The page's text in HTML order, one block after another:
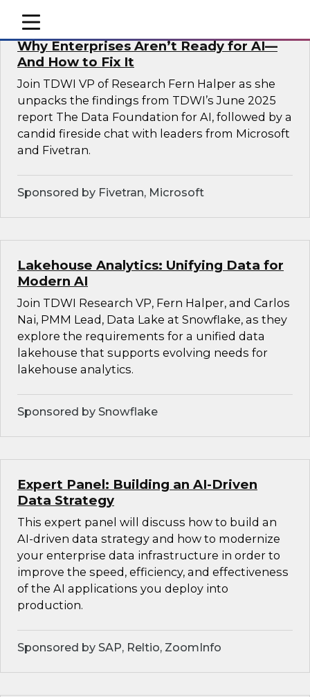
mobile toggle line
mobile toggle line
mobile toggle line
Why Enterprises Aren’t Ready for AI—
And How to Fix It
Join TDWI VP of Research Fern Halper as she
unpacks the findings from TDWI’s June 2025
report The Data Foundation for AI, followed by a
candid fireside chat with leaders from Microsoft
and Fivetran.
Sponsored by Fivetran, Microsoft
Lakehouse Analytics: Unifying Data for
Modern AI
Join TDWI Research VP, Fern Halper, and Carlos
Nai, PMM Lead, Data Lake at Snowflake, as they
explore the requirements for a unified data
lakehouse that supports evolving needs for
lakehouse analytics.
Sponsored by Snowflake
Expert Panel: Building an AI-Driven
Data Strategy
This expert panel will discuss how to build an
AI-driven data strategy and how to modernize
your enterprise data infrastructure in order to
improve the speed, efficiency, and effectiveness
of the AI applications you deploy into
production.
Sponsored by SAP, Reltio, ZoomInfo